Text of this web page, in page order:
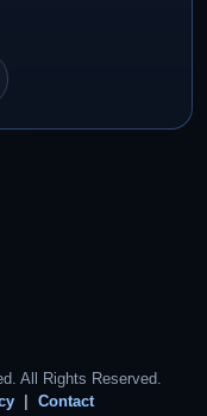
All Rights Reserved.
Contact